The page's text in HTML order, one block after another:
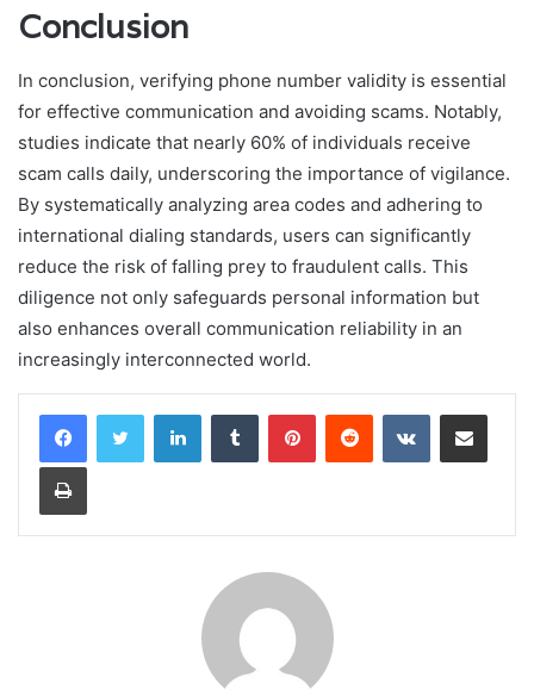
Conclusion
In conclusion, verifying phone number validity is essential
for effective communication and avoiding scams. Notably,
studies indicate that nearly 60% of individuals receive
scam calls daily, underscoring the importance of vigilance.
By systematically analyzing area codes and adhering to
international dialing standards, users can significantly
reduce the risk of falling prey to fraudulent calls. This
diligence not only safeguards personal information but
also enhances overall communication reliability in an
increasingly interconnected world.
LinkedInTumblr PinterestReddit VKontakteShare via Email
Print